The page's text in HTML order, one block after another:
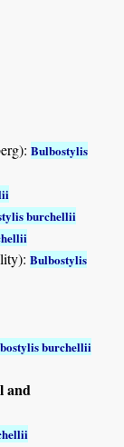
Bulbostylis
burchellii
Bulbostylis
burchellii
and